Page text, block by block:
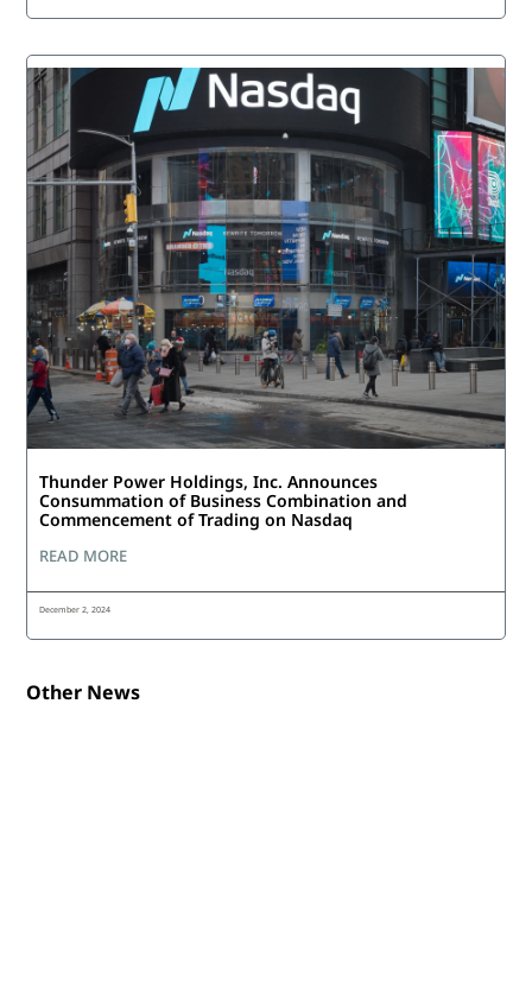
Thunder Power Holdings, Inc. Announces
Consummation of Business Combination and
Commencement of Trading on Nasdaq
READ MORE
December 2, 2024
Other News